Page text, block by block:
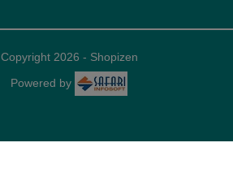
Copyright 2026 - Shopizen
Powered by